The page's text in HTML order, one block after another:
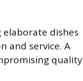
dishes
and service. A
quality